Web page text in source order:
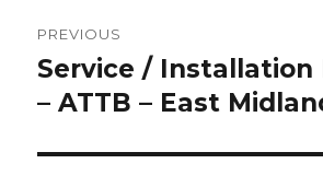
navigation
PREVIOUS
Previous
post:
Service / Installation
– ATTB – East